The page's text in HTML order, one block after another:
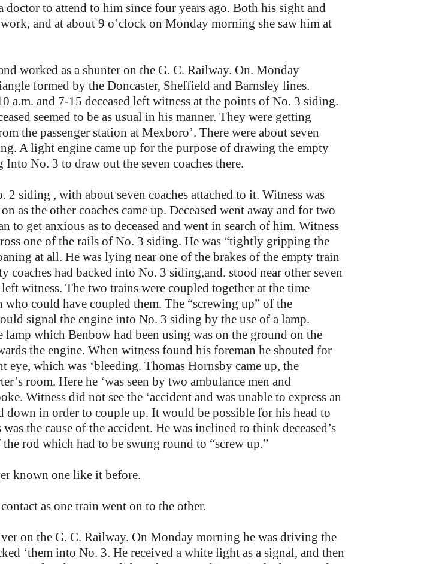
doctor to attend to him since four years ago. Both his sight and
and at about 9 o’clock on Monday morning she saw him at
worked as a shunter on the G. C. Railway. On. Monday
formed by the Doncaster, Sheffield and Barnsley lines.
a.m. and 7-15 deceased left witness at the points of No. 3 siding.
seemed to be as usual in his manner. They were getting
the passenger station at Mexboro’. There were about seven
A light engine came up for the purpose of drawing the empty
No. 3 to draw out the seven coaches there.
siding , with about seven coaches attached to it. Witness was
as the other coaches came up. Deceased went away and for two
to get anxious as to deceased and went in search of him. Witness
one of the rails of No. 3 siding. He was “tightly gripping the
at all. He was lying near one of the brakes of the empty train
had backed into No. 3 siding,and. stood near other seven
witness. The two trains were coupled together at the time
could have coupled them. The “screwing up” of the
signal the engine into No. 3 siding by the use of a lamp.
which Benbow had been using was on the ground on the
the engine. When witness found his foreman he shouted for
eye, which was ‘bleeding. Thomas Hornsby came up, the
room. Here he ‘was seen by two ambulance men and
Witness did not see the ‘accident and was unable to express an
down in order to couple up. It would be possible for his head to
the cause of the accident. He was inclined to think deceased’s
rod which had to be swung round to “screw up.”
known one like it before.
as one train went on to the other.
on the G. C. Railway. On Monday morning he was driving the
‘them into No. 3. He received a white light as a signal, and then